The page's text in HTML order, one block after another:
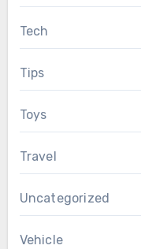
Tech
Tips
Toys
Travel
Uncategorized
Vehicle